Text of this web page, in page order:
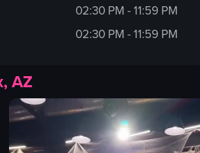
02:30 PM - 11:59 PM
02:30 PM - 11:59 PM
AZ